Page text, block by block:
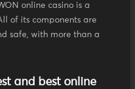
online casino is a
of its components are
safe, with more than a
and best online